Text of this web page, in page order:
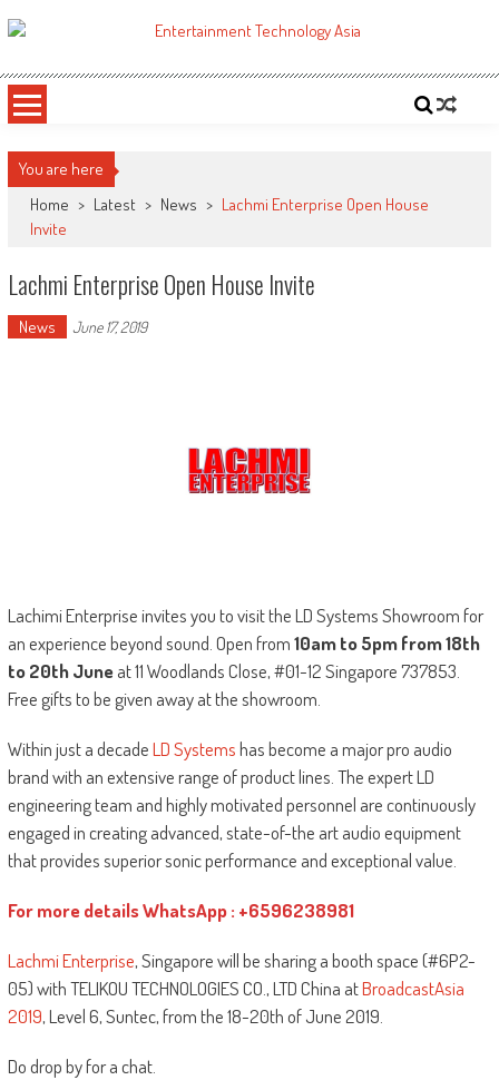
to
ETA
You are here
Home > Latest > News > Lachmi Enterprise Open House
Invite
Lachmi Enterprise Open House Invite
News June 17, 2019
Lachimi Enterprise invites you to visit the LD Systems Showroom for
an experience beyond sound. Open from10am to 5pm from 18th
to 20th Juneat 11 Woodlands Close, #01-12 Singapore 737853.
Free gifts to be given away at the showroom.
Within just a decadeLD Systemshas become a major pro audio
brand with an extensive range of product lines. The expert LD
engineering team and highly motivated personnel are continuously
engaged in creating advanced, state-of-the art audio equipment
that provides superior sonic performance and exceptional value.
For more details WhatsApp : +6596238981
Lachmi Enterprise, Singapore will be sharing a booth space (#6P2-
05) with TELIKOU TECHNOLOGIES CO., LTD China atBroadcastAsia
2019, Level 6, Suntec, from the 18-20th of June 2019.
Do drop by for a chat.